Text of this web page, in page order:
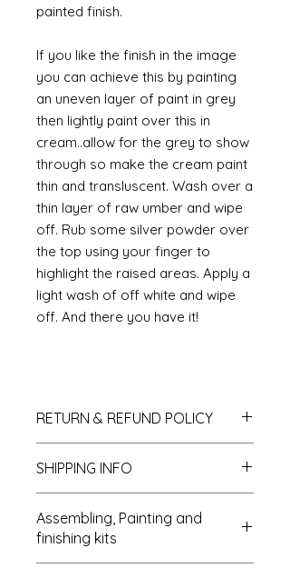
painted finish.
If you like the finish in the image
you can achieve this by painting
an uneven layer of paint in grey
then lightly paint over this in
cream..allow for the grey to show
through so make the cream paint
thin and transluscent. Wash over a
thin layer of raw umber and wipe
off. Rub some silver powder over
the top using your finger to
highlight the raised areas. Apply a
light wash of off white and wipe
off. And there you have it!
RETURN & REFUND POLICY
and wish to return it to me then
please let me know within 14 days
of receipt. The items will need to be
returned within 30 days of receipt. I
shall refund the carriage costs to
you and the cost of the item but the
SHIPPING INFO
parcel service. MDF kits can be sent
as Large letters which reduces the
postal costs. UK deliveries usually
Assembling, Painting and
finishing kits